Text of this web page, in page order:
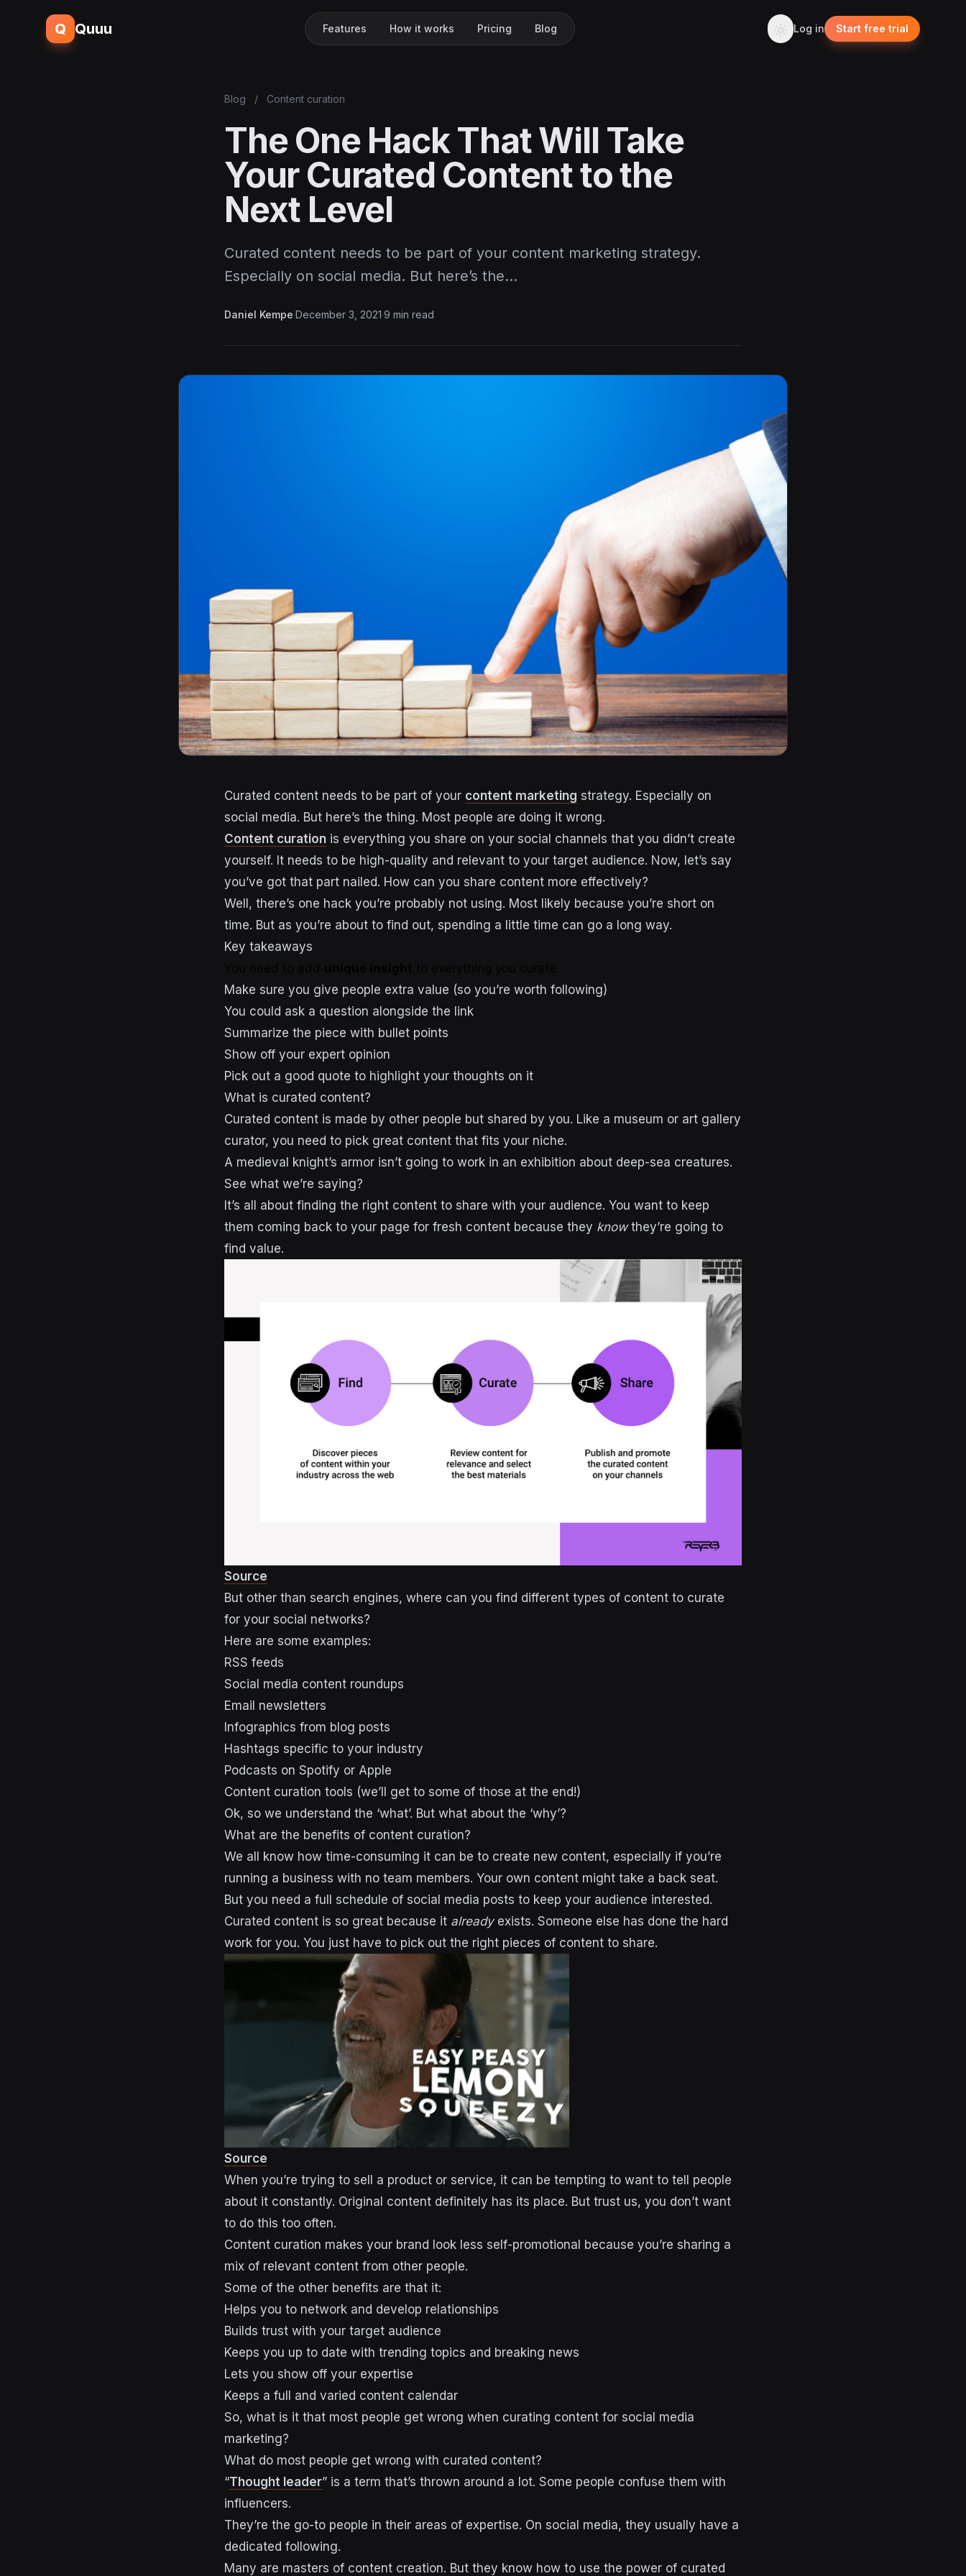
Q Quuu Features How it works Pricing Blog Log in Start free trial
Blog / Content curation
The One Hack That Will Take
Your Curated Content to the
Next Level
Curated content needs to be part of your content marketing strategy.
Especially on social media. But here’s the…
Daniel Kempe·December 3, 2021·9 min read
Curated content needs to be part of your content marketing strategy. Especially on
social media. But here’s the thing. Most people are doing it wrong.
Content curation is everything you share on your social channels that you didn’t create
yourself. It needs to be high-quality and relevant to your target audience. Now, let’s say
you’ve got that part nailed. How can you share content more effectively?
Well, there’s one hack you’re probably not using. Most likely because you’re short on
time. But as you’re about to find out, spending a little time can go a long way.
Key takeaways
Make sure you give people extra value (so you’re worth following)
You could ask a question alongside the link
Summarize the piece with bullet points
Show off your expert opinion
Pick out a good quote to highlight your thoughts on it
What is curated content?
Curated content is made by other people but shared by you. Like a museum or art gallery
curator, you need to pick great content that fits your niche.
A medieval knight’s armor isn’t going to work in an exhibition about deep-sea creatures.
See what we’re saying?
It’s all about finding the right content to share with your audience. You want to keep
them coming back to your page for fresh content because they knowthey’re going to
find value.
Source
But other than search engines, where can you find different types of content to curate
for your social networks?
Here are some examples:
RSS feeds
Social media content roundups
Email newsletters
Infographics from blog posts
Hashtags specific to your industry
Podcasts on Spotify or Apple
Content curation tools (we’ll get to some of those at the end!)
Ok, so we understand the ‘what’. But what about the ‘why’?
What are the benefits of content curation?
We all know how time-consuming it can be to create new content, especially if you’re
running a business with no team members. Your own content might take a back seat.
But you need a full schedule of social media posts to keep your audience interested.
Curated content is so great because it alreadyexists. Someone else has done the hard
work for you. You just have to pick out the right pieces of content to share.
Source
When you’re trying to sell a product or service, it can be tempting to want to tell people
about it constantly. Original content definitely has its place. But trust us, you don’t want
to do this too often.
Content curation makes your brand look less self-promotional because you’re sharing a
mix of relevant content from other people.
Some of the other benefits are that it:
Helps you to network and develop relationships
Builds trust with your target audience
Keeps you up to date with trending topics and breaking news
Lets you show off your expertise
Keeps a full and varied content calendar
So, what is it that most people get wrong when curating content for social media
marketing?
What do most people get wrong with curated content?
“Thought leader” is a term that’s thrown around a lot. Some people confuse them with
influencers.
They’re the go-to people in their areas of expertise. On social media, they usually have a
dedicated following.
Many are masters of content creation. But they know how to use the power of curated